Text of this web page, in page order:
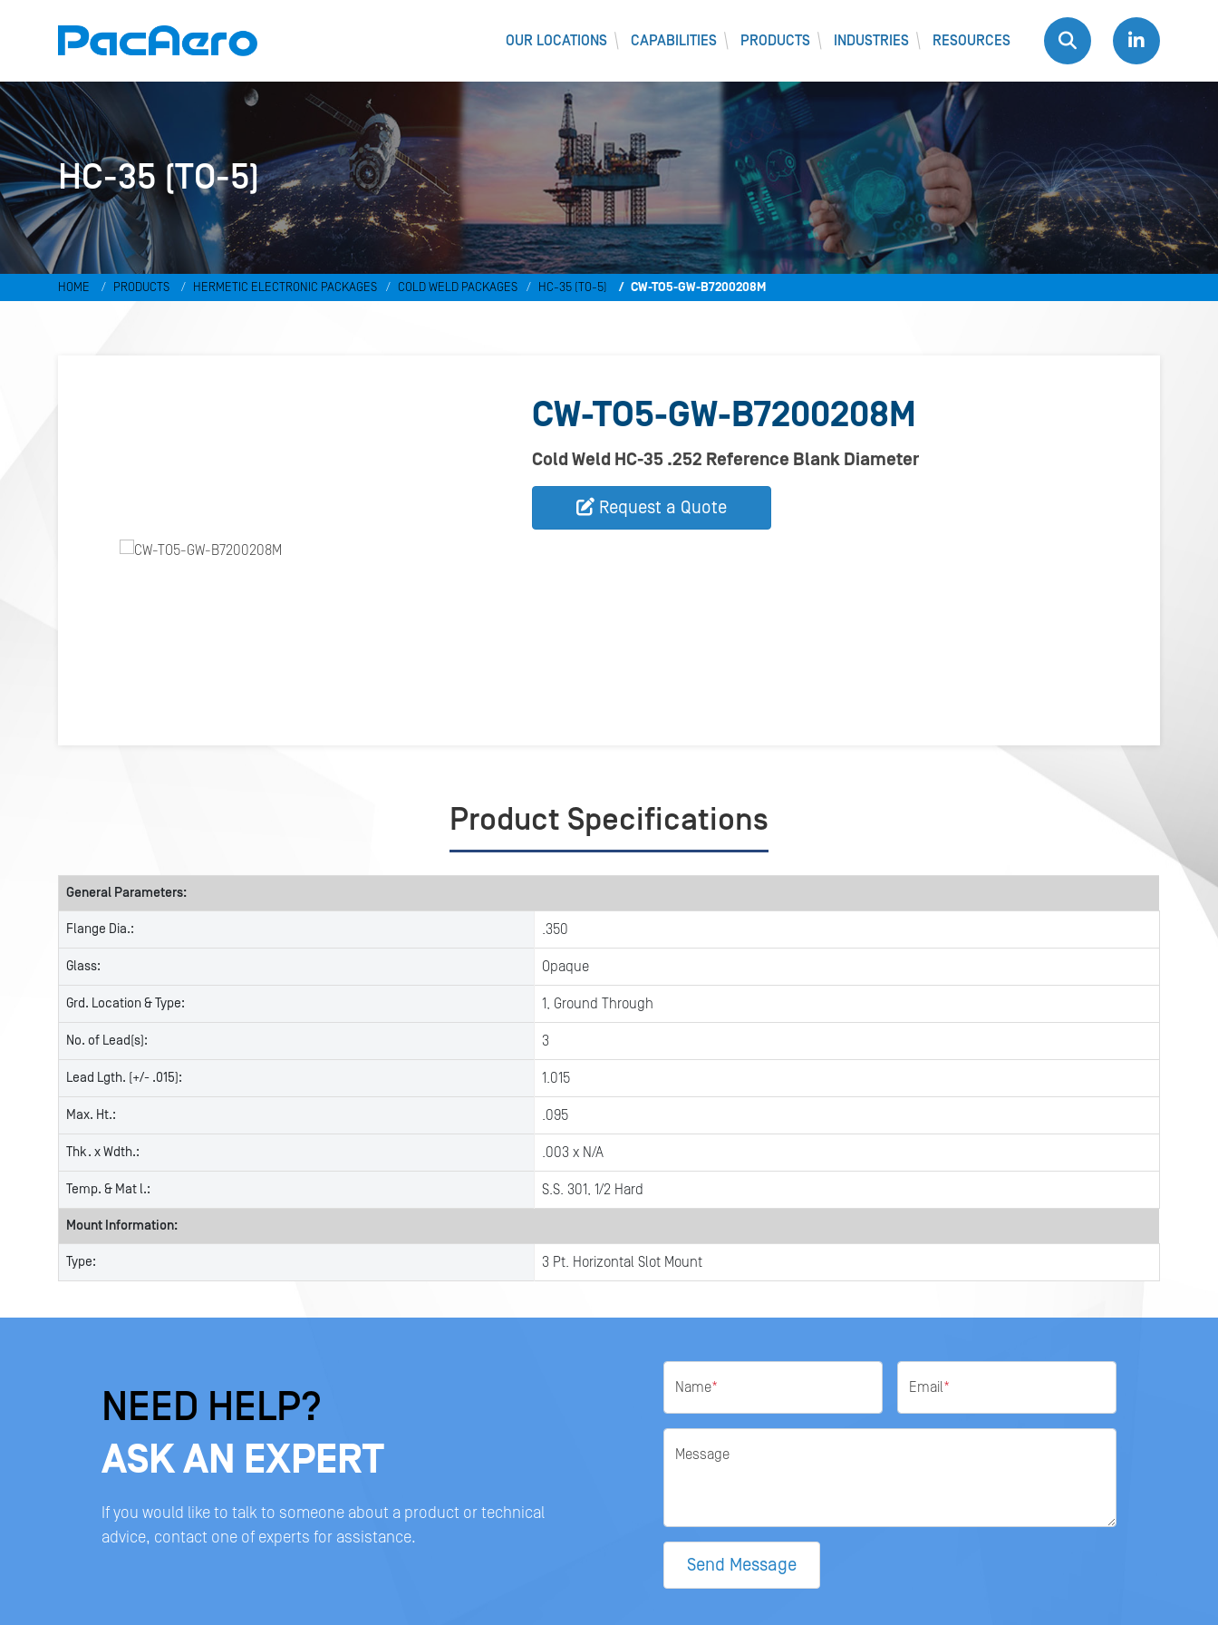
OUR LOCATIONS CAPABILITIES PRODUCTS INDUSTRIES RESOURCES
HC-35 (TO-5)
HOME PRODUCTS HERMETIC ELECTRONIC PACKAGES COLD WELD PACKAGES HC-35 (TO-5) CW-TO5-GW-B7200208M
CW-TO5-GW-B7200208M
Cold Weld HC-35 .252 Reference Blank Diameter
Request a Quote
Product Specifications
General Parameters:
Flange Dia.: .350
Glass: Opaque
Grd. Location & Type: 1, Ground Through
No. of Lead(s): 3
Lead Lgth. (+/- .015): 1.015
Max. Ht.: .095
Thk. x Wdth.: .003 x N/A
Temp. & Mat l.: S.S. 301, 1/2 Hard
Mount Information:
Type: 3 Pt. Horizontal Slot Mount
NEED HELP?
ASK AN EXPERT
If you would like to talk to someone about a product or technical
advice, contact one of experts for assistance.
Name* Email*
Message
Send Message